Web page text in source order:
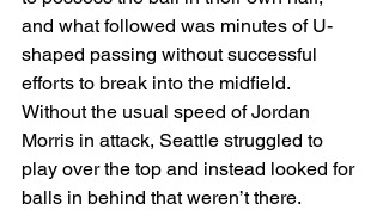
and what followed was minutes of U-
shaped passing without successful
efforts to break into the midfield.
Without the usual speed of Jordan
Morris in attack, Seattle struggled to
play over the top and instead looked for
balls in behind that weren’t there.